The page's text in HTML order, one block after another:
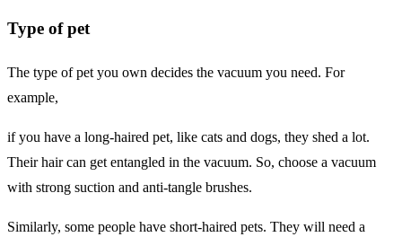
Type of pet
The type of pet you own decides the vacuum you need. For
example,
if you have a long-haired pet, like cats and dogs, they shed a lot.
Their hair can get entangled in the vacuum. So, choose a vacuum
with strong suction and anti-tangle brushes.
Similarly, some people have short-haired pets. They will need a